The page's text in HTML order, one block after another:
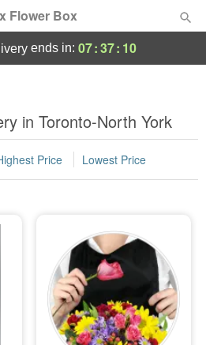
Flower Box
ends in: 07:37: 10
in Toronto-North York
Price Lowest Price